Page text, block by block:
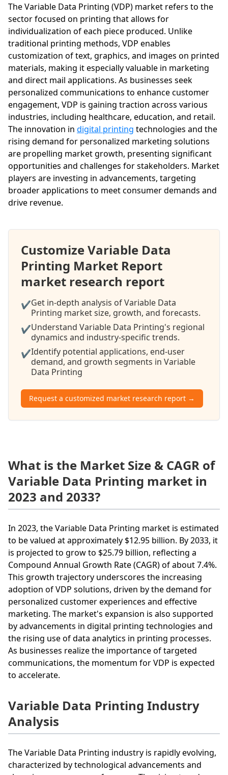
The Variable Data Printing (VDP) market refers to the
sector focused on printing that allows for
individualization of each piece produced. Unlike
traditional printing methods, VDP enables
customization of text, graphics, and images on printed
materials, making it especially valuable in marketing
and direct mail applications. As businesses seek
personalized communications to enhance customer
engagement, VDP is gaining traction across various
industries, including healthcare, education, and retail.
The innovation in digital printing technologies and the
rising demand for personalized marketing solutions
are propelling market growth, presenting significant
opportunities and challenges for stakeholders. Market
players are investing in advancements, targeting
broader applications to meet consumer demands and
drive revenue.
Customize Variable Data
Printing Market Report
market research report
✔Get in-depth analysis of Variable Data
Printing market size, growth, and forecasts.
✔Understand Variable Data Printing's regional
dynamics and industry-specific trends.
✔Identify potential applications, end-user
demand, and growth segments in Variable
Data Printing
Request a customized market research report →
What is the Market Size & CAGR of
Variable Data Printing market in
2023 and 2033?
In 2023, the Variable Data Printing market is estimated
to be valued at approximately $12.95 billion. By 2033, it
is projected to grow to $25.79 billion, reflecting a
Compound Annual Growth Rate (CAGR) of about 7.4%.
This growth trajectory underscores the increasing
adoption of VDP solutions, driven by the demand for
personalized customer experiences and effective
marketing. The market's expansion is also supported
by advancements in digital printing technologies and
the rising use of data analytics in printing processes.
As businesses realize the importance of targeted
communications, the momentum for VDP is expected
to accelerate.
Variable Data Printing Industry
Analysis
The Variable Data Printing industry is rapidly evolving,
characterized by technological advancements and